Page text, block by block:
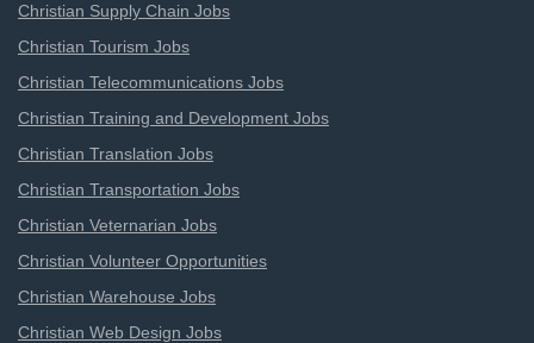
Christian Supply Chain Jobs
Christian Tourism Jobs
Christian Telecommunications Jobs
Christian Training and Development Jobs
Christian Translation Jobs
Christian Transportation Jobs
Christian Veternarian Jobs
Christian Volunteer Opportunities
Christian Warehouse Jobs
Christian Web Design Jobs